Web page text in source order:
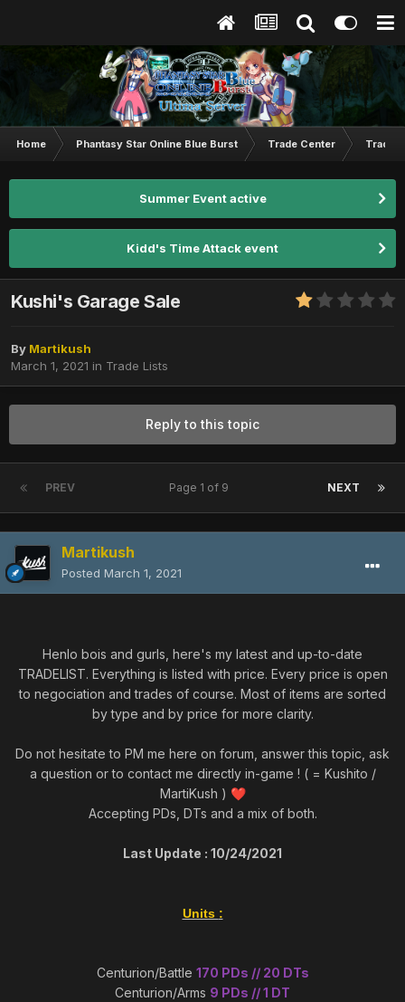
Home Phantasy Star Online Blue Burst Trade Center Trade
Summer Event active
Kidd's Time Attack event
Kushi's Garage Sale
By Martikush
March 1, 2021 in Trade Lists
Reply to this topic
PREV NEXT
Page 1 of 9
Martikush
Posted March 1, 2021
Henlo bois and gurls, here's my latest and up-to-date
TRADELIST. Everything is listed with price. Every price is open
to negociation and trades of course. Most of items are sorted
by type and by price for more clarity.
Do not hesitate to PM me here on forum, answer this topic, ask
a question or to contact me directly in-game ! ( = Kushito /
MartiKush ) ❤️
Accepting PDs, DTs and a mix of both.
Last Update : 10/24/2021
Units :
Centurion/Battle 170 PDs // 20 DTs
Centurion/Arms 9 PDs // 1 DT